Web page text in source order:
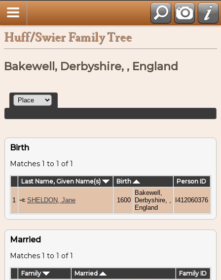
Huff/Swier Family Tree
Bakewell, Derbyshire, , England
Birth
Matches 1 to 1 of 1
Last Name, Given Name(s) Birth Person ID
1 SHELDON, Jane 1600
Bakewell,
Derbyshire, ,
England
I412060376
Married
Matches 1 to 1 of 1
Family Married
Family ID